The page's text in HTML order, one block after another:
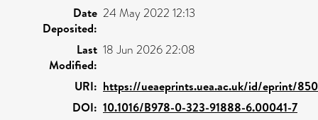
Date
Deposited:
24 May 2022 12:13
Last
Modified:
18 Jun 2026 22:08
URI: https://ueaeprints.uea.ac.uk/id/eprint/
DOI: 10.1016/B978-0-323-91888-6.00041-7